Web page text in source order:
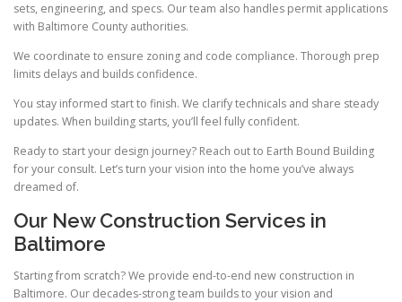
sets, engineering, and specs. Our team also handles permit applications
with Baltimore County authorities.
We coordinate to ensure zoning and code compliance. Thorough prep
limits delays and builds confidence.
You stay informed start to finish. We clarify technicals and share steady
updates. When building starts, you’ll feel fully confident.
Ready to start your design journey? Reach out to Earth Bound Building
for your consult. Let’s turn your vision into the home you’ve always
dreamed of.
Our New Construction Services in
Baltimore
Starting from scratch? We provide end-to-end new construction in
Baltimore. Our decades-strong team builds to your vision and